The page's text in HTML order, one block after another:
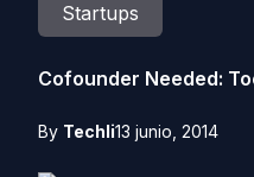
Startups
Cofounder Needed:
By Techli13 junio, 2014